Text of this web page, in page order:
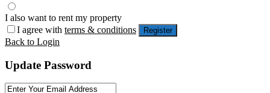
I also want to rent my property
I agree with terms & conditions Register
Back to Login
Update Password